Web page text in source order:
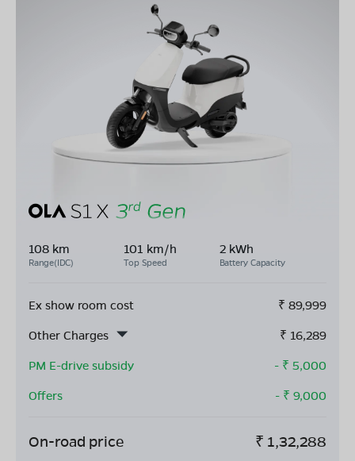
108 km
Range(IDC)
101 km/h
Top Speed
2 kWh
Battery Capacity
Ex show room cost ₹ 89,999
Other Charges
₹ 16,289
PM E-drive subsidy
- ₹ 5,000
Offers
- ₹ 9,000
On-road price ₹ 1,32,288